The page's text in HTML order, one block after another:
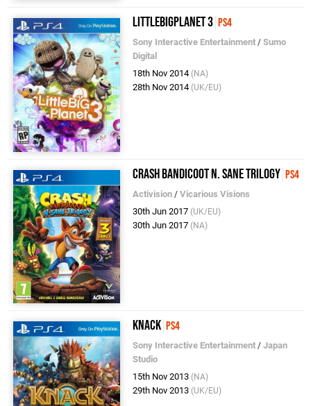
LittleBigPlanet 3 PS4
Sony Interactive Entertainment /Sumo
Digital
18th Nov 2014 (NA)
28th Nov 2014 (UK/EU)
Crash Bandicoot N. Sane Trilogy PS4
Activision /Vicarious Visions
30th Jun 2017 (UK/EU)
30th Jun 2017 (NA)
Knack PS4
Sony Interactive Entertainment /Japan
Studio
15th Nov 2013 (NA)
29th Nov 2013 (UK/EU)